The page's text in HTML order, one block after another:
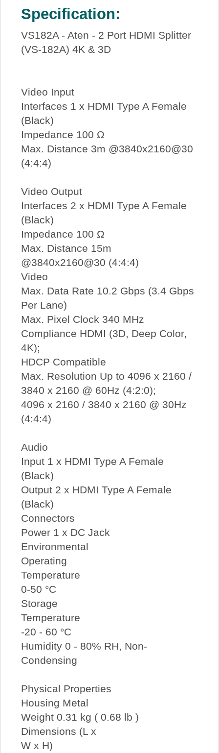
Specification:
VS182A - Aten - 2 Port HDMI Splitter
(VS-182A) 4K & 3D
Video Input
Interfaces 1 x HDMI Type A Female
(Black)
Impedance 100 Ω
Max. Distance 3m @3840x2160@30
(4:4:4)
Video Output
Interfaces 2 x HDMI Type A Female
(Black)
Impedance 100 Ω
Max. Distance 15m
@3840x2160@30 (4:4:4)
Video
Max. Data Rate 10.2 Gbps (3.4 Gbps
Per Lane)
Max. Pixel Clock 340 MHz
Compliance HDMI (3D, Deep Color,
4K);
HDCP Compatible
Max. Resolution Up to 4096 x 2160 /
3840 x 2160 @ 60Hz (4:2:0);
4096 x 2160 / 3840 x 2160 @ 30Hz
(4:4:4)
Audio
Input 1 x HDMI Type A Female
(Black)
Output 2 x HDMI Type A Female
(Black)
Connectors
Power 1 x DC Jack
Environmental
Operating
Temperature
0-50 °C
Storage
Temperature
-20 - 60 °C
Humidity 0 - 80% RH, Non-
Condensing
Physical Properties
Housing Metal
Weight 0.31 kg ( 0.68 lb )
Dimensions (L x
W x H)